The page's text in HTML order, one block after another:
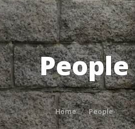
People
Home People